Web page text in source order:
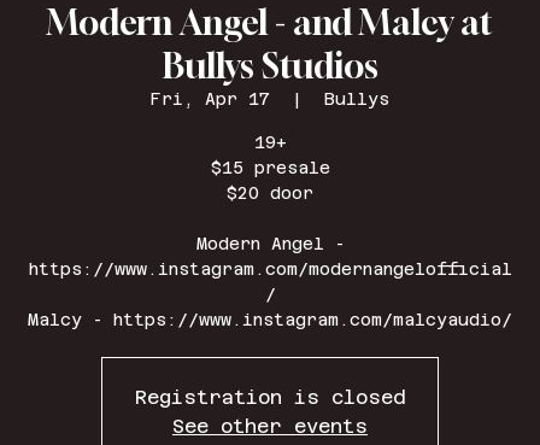
Modern Angel - and Malcy at
Bullys Studios
Fri, Apr 17
  |
Bullys
19+
$15 presale
$20 door
Modern Angel -
https://www.instagram.com/modernangelofficial
/
Malcy - https://www.instagram.com/malcyaudio/
Registration is closed
See other events